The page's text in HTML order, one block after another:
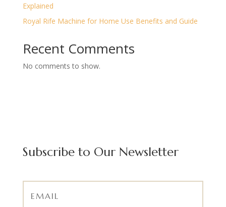
Explained
Royal Rife Machine for Home Use Benefits and Guide
Recent Comments
No comments to show.
Subscribe to Our Newsletter